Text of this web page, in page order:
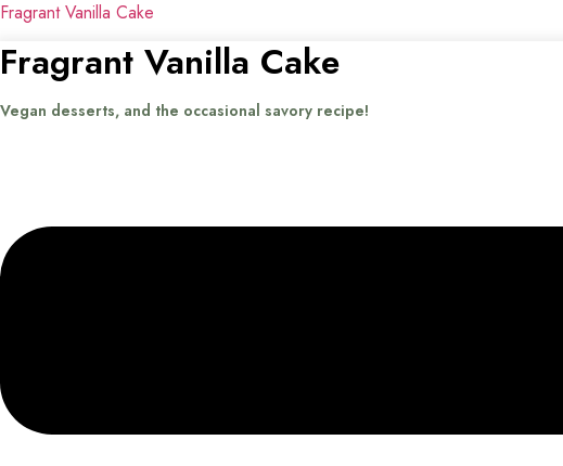
Fragrant Vanilla Cake
Fragrant Vanilla Cake
Vegan desserts, and the occasional savory recipe!